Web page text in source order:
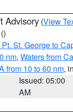
Advisory (View
()
Pt. St. George to
nm, Waters from
from 10 to 60 nm,
Issued: 05:00
AM